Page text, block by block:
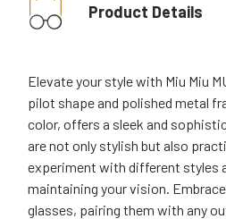
Product Details
Elevate your style with Miu Miu
pilot shape and polished metal
color, offers a sleek and
are not only stylish but also
experiment with different styles
maintaining your vision.
glasses, pairing them with any